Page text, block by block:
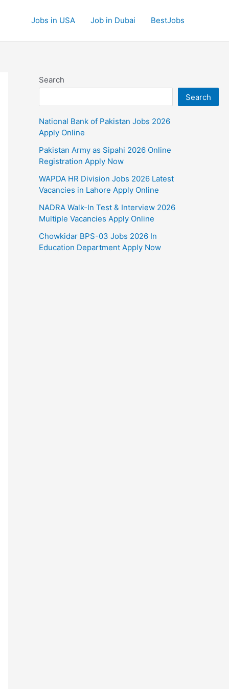
Jobs in USA Job in Dubai BestJobs
Search
Search
National Bank of Pakistan Jobs 2026
Apply Online
Pakistan Army as Sipahi 2026 Online
Registration Apply Now
WAPDA HR Division Jobs 2026 Latest
Vacancies in Lahore Apply Online
NADRA Walk-In Test & Interview 2026
Multiple Vacancies Apply Online
Chowkidar BPS-03 Jobs 2026 In
Education Department Apply Now